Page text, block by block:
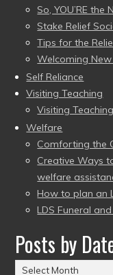
So, YOU’RE
Stake Relief
Tips for the
Welcoming
Self Reliance
Visiting Teaching
Visiting
Welfare
Comforting the
Creative Ways
welfare
How to plan an
LDS Funeral
Posts by
Posts